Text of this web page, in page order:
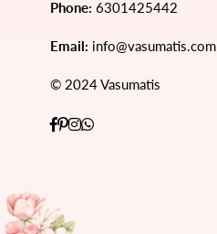
Phone: 6301425442
Email: info@vasumatis.com
© 2024 Vasumatis
Facebook
Pinterest
Instagram
Whatsapp